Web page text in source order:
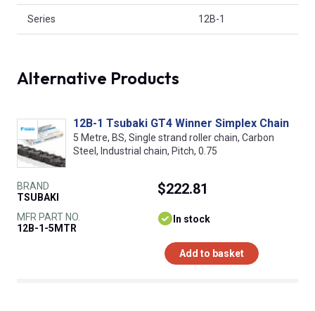
Series 12B-1
Alternative Products
12B-1 Tsubaki GT4 Winner Simplex Chain
5 Metre, BS, Single strand roller chain, Carbon
Steel, Industrial chain, Pitch, 0.75
BRAND
TSUBAKI
MFR PART NO.
12B-1-5MTR
$222.81
In stock
Add to basket